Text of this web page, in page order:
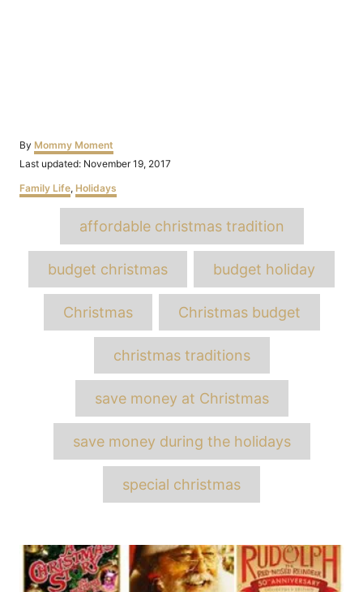
By Author
Mommy Moment
Posted
Last updated: November 19, 2017
Categories
Family Life, Holidays
affordable christmas tradition
budget christmas budget holiday
Christmas Christmas budget
christmas traditions
save money at Christmas
save money during the holidays
special christmas
Post
navigation